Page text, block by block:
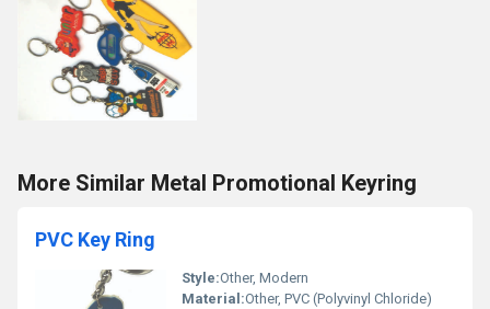
More Similar Metal Promotional Keyring
PVC Key Ring
Style:Other, Modern
Material:Other, PVC (Polyvinyl Chloride)